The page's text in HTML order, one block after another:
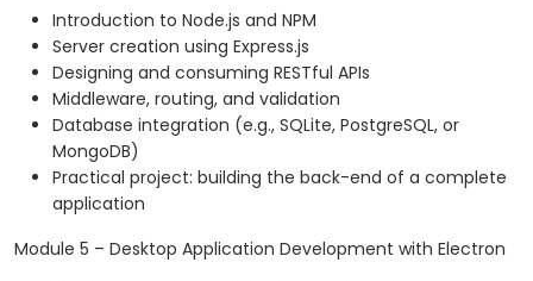
Introduction to Node.js and NPM
Server creation using Express.js
Designing and consuming RESTful APIs
Middleware, routing, and validation
Database integration (e.g., SQLite, PostgreSQL, or
MongoDB)
Practical project: building the back-end of a complete
application
Module 5 – Desktop Application Development with Electron